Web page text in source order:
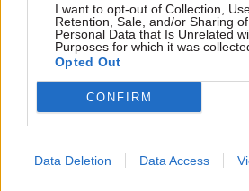
I want to opt-out of Collection,
Retention, Sale, and/or Sharing
Personal Data that Is Unrelated
Purposes for which it was
Opted Out
CONFIRM
Data Deletion Data Access
Monthly
Daily e-bulletins
REGISTER